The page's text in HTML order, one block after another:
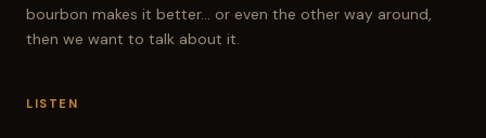
bourbon makes it better... or even the other way around,
then we want to talk about it.
LISTEN